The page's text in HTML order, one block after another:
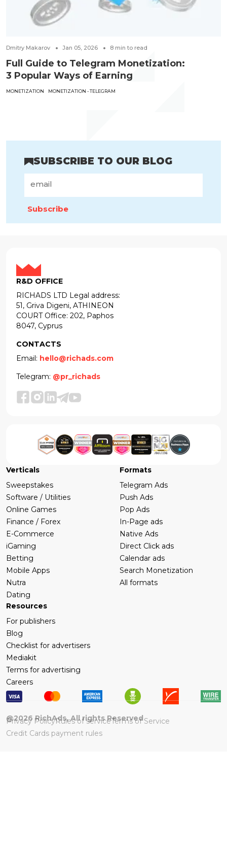
Dmitry Makarov Jan 05, 2026 8 min to read
Full Guide to Telegram Monetization:
3 Popular Ways of Earning
MONETIZATION MONETIZATION - TELEGRAM
SUBSCRIBE TO OUR BLOG
Subscribe
R&D OFFICE
RICHADS LTD Legal address:
51, Griva Digeni, ATHINEON
COURT Office: 202, Paphos
8047, Cyprus
CONTACTS
Email: hello@richads.com
Telegram: @pr_richads
Verticals
Sweepstakes
Software / Utilities
Online Games
Finance / Forex
E-Commerce
iGaming
Betting
Mobile Apps
Nutra
Dating
Formats
Telegram Ads
Push Ads
Pop Ads
In-Page ads
Native Ads
Direct Click ads
Calendar ads
Search Monetization
All formats
Resources
For publishers
Blog
Checklist for advertisers
Mediakit
Terms for advertising
Careers
@2026 RichAds, All rights Reserved
Privacy PolicyRules of serviceTerms of Service
Credit Cards payment rules